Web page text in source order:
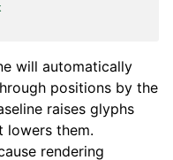
will automatically
positions by the
raises glyphs
lowers them.
rendering